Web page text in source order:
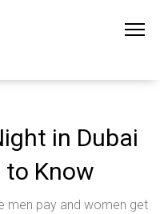
in Dubai
to Know
men pay and women get